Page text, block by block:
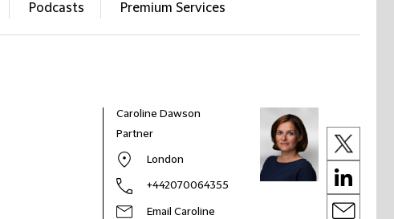
Podcasts Premium Services
Caroline Dawson
Partner
London
+442070064355
Email Caroline